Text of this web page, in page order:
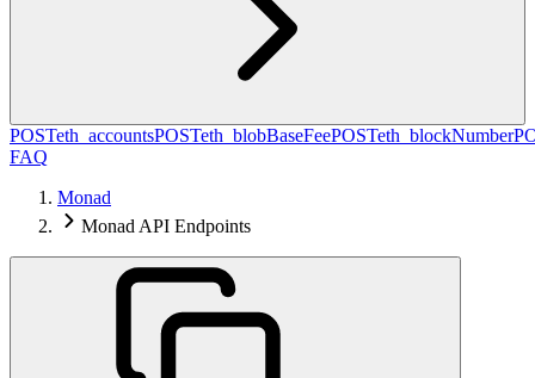
POSTeth_accountsPOSTeth_blobBaseFeePOSTeth_blockNumber
FAQ
Monad
Monad API Endpoints